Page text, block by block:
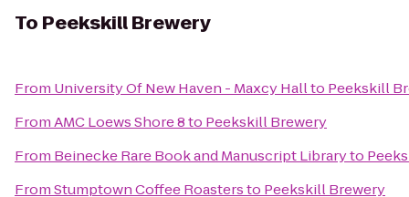
To Peekskill Brewery
From University Of New Haven - Maxcy Hallto Peekskill
FromAMC Loews Shore 8to Peekskill Brewery
From Beinecke Rare Book and Manuscript Libraryto
FromStumptown Coffee Roastersto Peekskill Brewery